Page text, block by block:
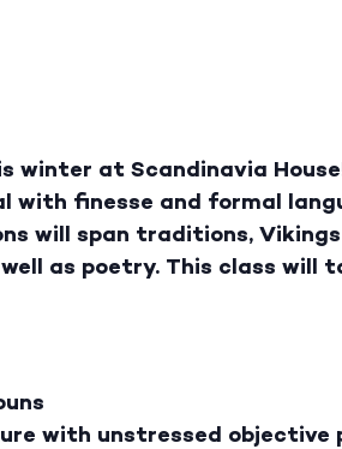
at Scandinavia
with finesse and formal
will span traditions,
as poetry. This class will
with unstressed objective